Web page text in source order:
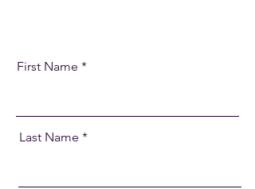
First Name
Last Name